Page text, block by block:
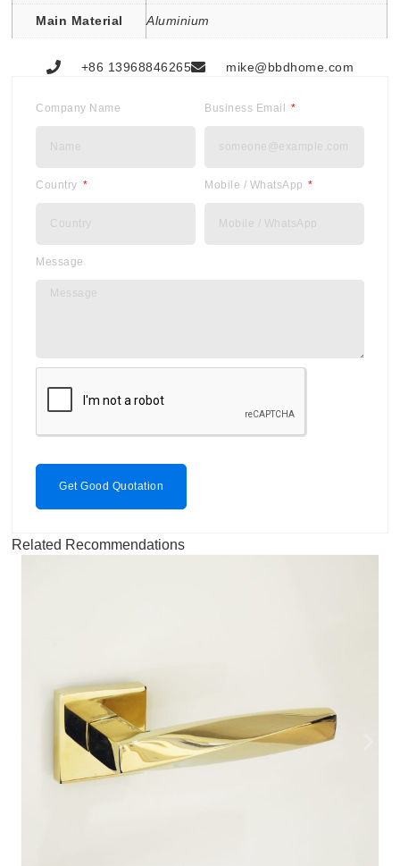
Main Material Aluminium
+86 13968846265 mike@bbdhome.com
Company Name Business Email
Country Mobile / WhatsApp
Message
Get Good Quotation
Related Recommendations